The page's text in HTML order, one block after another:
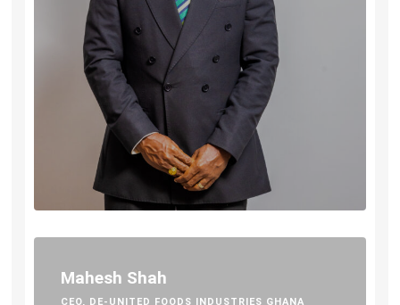
Mahesh Shah
CEO, DE-UNITED FOODS INDUSTRIES GHANA